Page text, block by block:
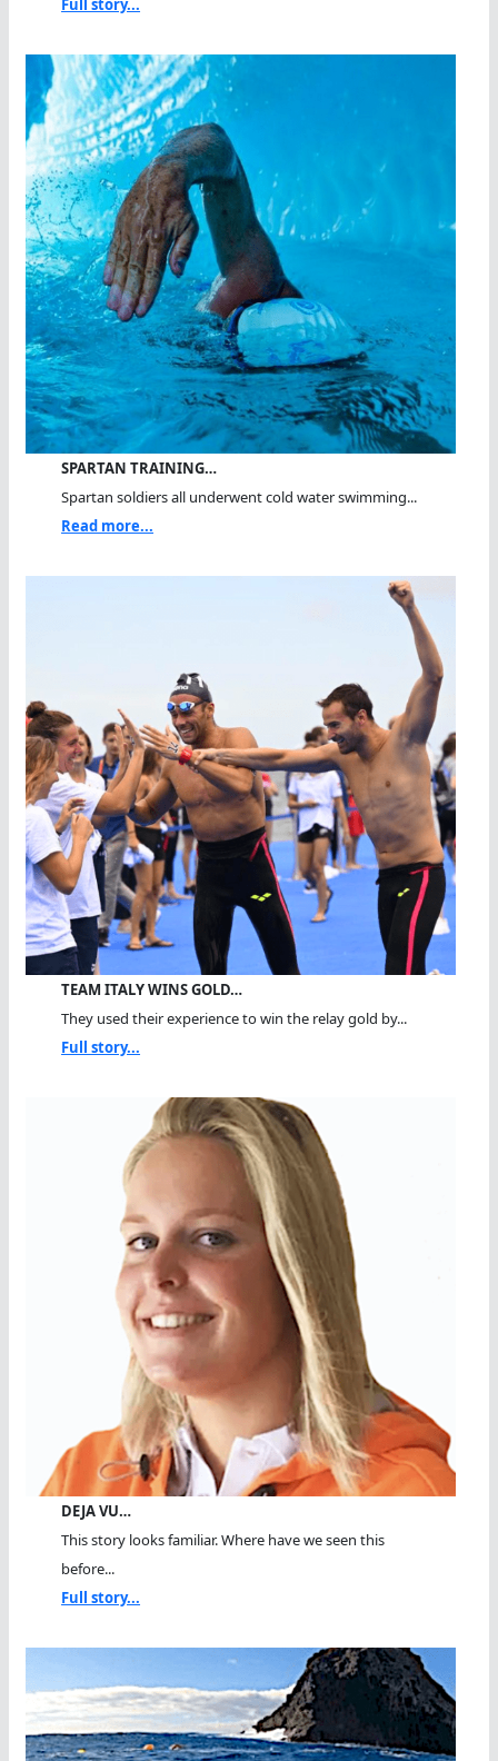
SPARTAN TRAINING…
Spartan soldiers all underwent cold water swimming...
Read more...
TEAM ITALY WINS GOLD…
They used their experience to win the relay gold by...
Full story...
DEJA VU…
This story looks familiar. Where have we seen this
before...
Full story...